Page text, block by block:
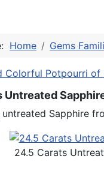
Home Gems
Colorful Potpourri of
Untreated
Sapphire
24.5 Carats